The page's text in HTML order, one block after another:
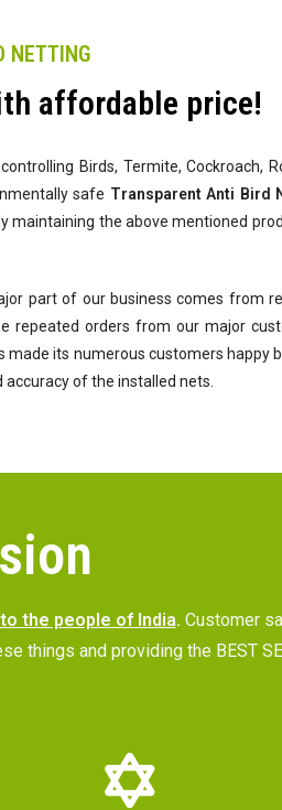
NETTING
affordable price!
Birds, Termite, Cockroach,
safe Transparent Anti Bird
maintaining the above mentioned
part of our business comes from
orders from our major
its numerous customers happy
of the installed nets.
the people of India. Customer
and providing the BEST